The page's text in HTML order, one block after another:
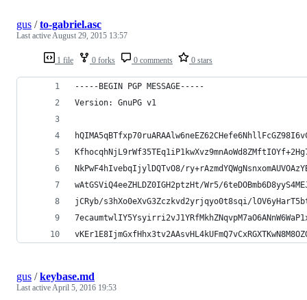
1 file 0 forks 0 comments 0 stars
gus /to-gabriel.asc
Last activeAugust 29, 2015 13:57
-----BEGIN PGP MESSAGE-----
Version: GnuPG v1
NkPwF4hIvebqIjylDQTvO8/
wAtGSViQ4eeZHLDZ0IGH2ptzHt/Wr5/
jCRyb/s3hXo0eXvG3Zczkvd2yrjqyo0t8sqi/
gus /keybase.md
Last activeApril 5, 2016 19:53